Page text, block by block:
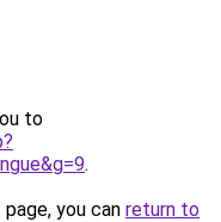
to
.
you can return to